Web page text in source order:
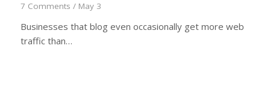
7 Comments / May 3
Businesses that blog even occasionally get more web
traffic than…